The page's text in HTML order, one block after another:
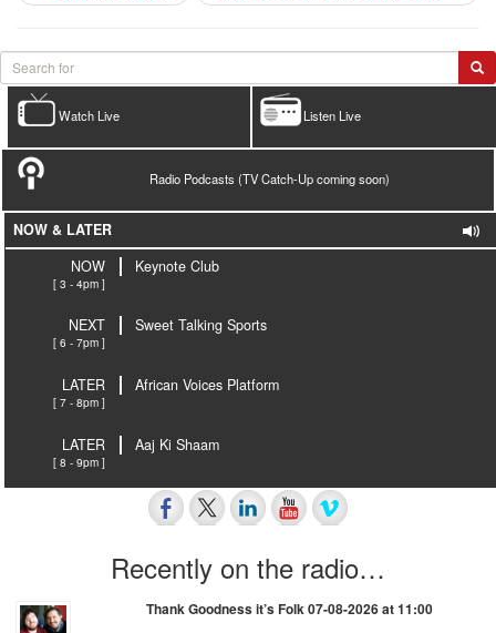
Listen Live
Watch Live
Radio Podcasts (TV Catch-Up coming soon)
NOW & LATER
NOW
[ 3 - 4pm ]
Keynote Club
NEXT
[ 6 - 7pm ]
Sweet Talking Sports
LATER
[ 7 - 8pm ]
African Voices Platform
LATER
[ 8 - 9pm ]
Aaj Ki Shaam
Recently on the radio…
Thank Goodness it’s Folk 07-08-2026 at 11:00